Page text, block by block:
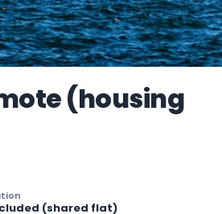
(housing
(shared flat)